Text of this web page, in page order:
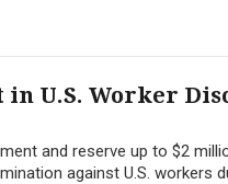
in U.S. Worker
and reserve up to $2
against U.S. workers